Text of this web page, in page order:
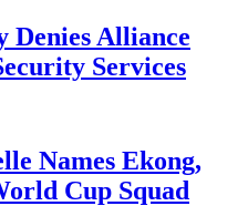
Denies Alliance
Services
Names Ekong,
Cup Squad